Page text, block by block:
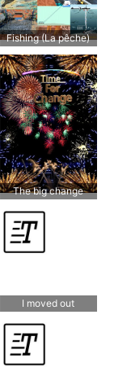
Fishing (La pêche)
The big change
I moved out